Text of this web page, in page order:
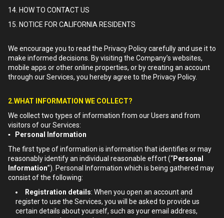
14. HOW TO CONTACT US
15. NOTICE FOR CALIFORNIA RESIDENTS
We encourage you to read the Privacy Policy carefully and use it to
make informed decisions. By visiting the Company’s websites,
mobile apps or other online properties, or by creating an account
through our Services, you hereby agree to the Privacy Policy.
2.WHAT INFORMATION WE COLLECT?
We collect two types of information from our Users and from
visitors of our Services:
▪ Personal Information
The first type of information is information that identifies or may
reasonably identify an individual reasonable effort (“Personal
Information”). Personal Information which is being gathered may
consist of the following:
Registration details: When you open an account and
register to use the Services, you will be asked to provide us
certain details about yourself, such as your email address,